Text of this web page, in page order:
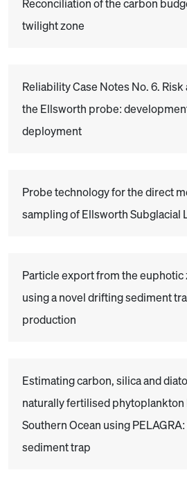
Reconciliation of the carbon
twilight zone
Reliability Case Notes No. 6.
the Ellsworth probe:
deployment
Probe technology for the direct
sampling of Ellsworth Subglacial
Particle export from the euphotic
using a novel drifting sediment
production
Estimating carbon, silica and
naturally fertilised phytoplankton
Southern Ocean using
sediment trap